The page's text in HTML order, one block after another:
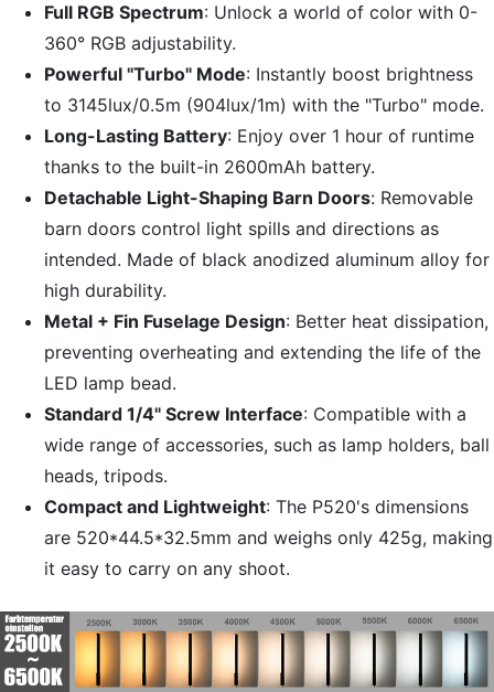
Full RGB Spectrum: Unlock a world of color with 0-
360° RGB adjustability.
Powerful "Turbo" Mode: Instantly boost brightness
to 3145lux/0.5m (904lux/1m) with the "Turbo" mode.
Long-Lasting Battery: Enjoy over 1 hour of runtime
thanks to the built-in 2600mAh battery.
Detachable Light-Shaping Barn Doors: Removable
barn doors control light spills and directions as
intended. Made of black anodized aluminum alloy for
high durability.
Metal + Fin Fuselage Design: Better heat dissipation,
preventing overheating and extending the life of the
LED lamp bead.
Standard 1/4" Screw Interface: Compatible with a
wide range of accessories, such as lamp holders, ball
heads, tripods.
Compact and Lightweight: The P520's dimensions
are 520*44.5*32.5mm and weighs only 425g, making
it easy to carry on any shoot.